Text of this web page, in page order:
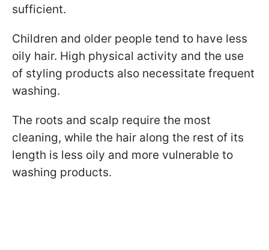
sufficient.
Children and older people tend to have less
oily hair. High physical activity and the use
of styling products also necessitate frequent
washing.
The roots and scalp require the most
cleaning, while the hair along the rest of its
length is less oily and more vulnerable to
washing products.